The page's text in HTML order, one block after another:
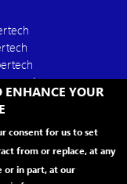
and
ENHANCE YOUR
consent for us to set
from or replace, at any
or in part, at our